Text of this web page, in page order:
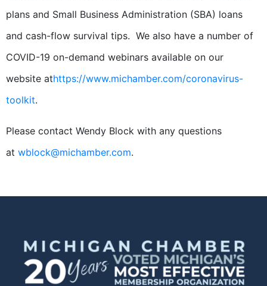
plans and Small Business Administration (SBA) loans
and cash-flow survival tips. We also have a number of
COVID-19 on-demand webinars available on our
website athttps://www.michamber.com/coronavirus-
toolkit.
Please contact Wendy Block with any questions
at wblock@michamber.com.